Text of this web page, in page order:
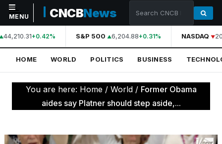
NAVIGATION
Home
World
Technology
MENU CNCBNews
44,210.31+0.42% S&P 500 6,204.88+0.31% NASDAQ
HOME WORLD POLITICS BUSINESS
You are here: Home / World / Former Obama
aides say Platner should step aside,...